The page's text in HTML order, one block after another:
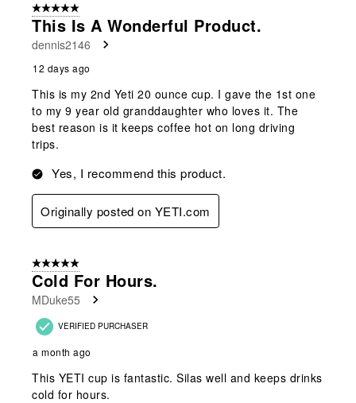
Reviews
5 out of 5 stars.
This Is A Wonderful Product.
dennis2146
12 days ago
This is my 2nd Yeti 20 ounce cup. I gave the 1st one
to my 9 year old granddaughter who loves it. The
best reason is it keeps coffee hot on long driving
trips.
Yes, I recommend this product.
Originally posted on YETI.com
5 out of 5 stars.
Cold For Hours.
MDuke55
VERIFIED PURCHASER
a month ago
This YETI cup is fantastic. Silas well and keeps drinks
cold for hours.